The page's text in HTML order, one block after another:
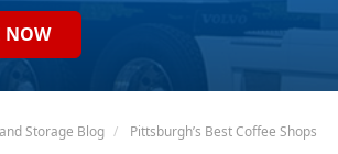
NOW
Storage Blog Pittsburgh’s Best Coffee Shops